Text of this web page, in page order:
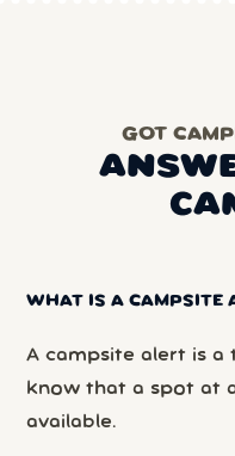
GOT
WHAT IS A CAMPSITE
A campsite alert is a
know that a spot at
available.